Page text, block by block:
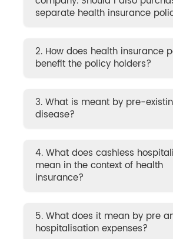
separate health insurance
2. How does health insurance
benefit the policy holders?
3. What is meant by pre-
disease?
4. What does cashless
mean in the context of health
insurance?
5. What does it mean by pre
hospitalisation expenses?